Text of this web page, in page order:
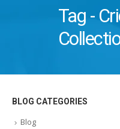
Tag -
BLOG CATEGORIES
Blog